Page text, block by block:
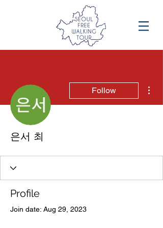
Follow
은서 최
Profile
Join date: Aug 29, 2023